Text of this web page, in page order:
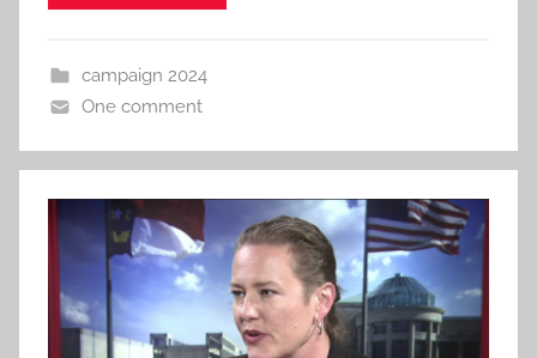
campaign 2024
One comment